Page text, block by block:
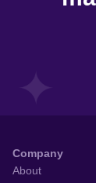
Company
About